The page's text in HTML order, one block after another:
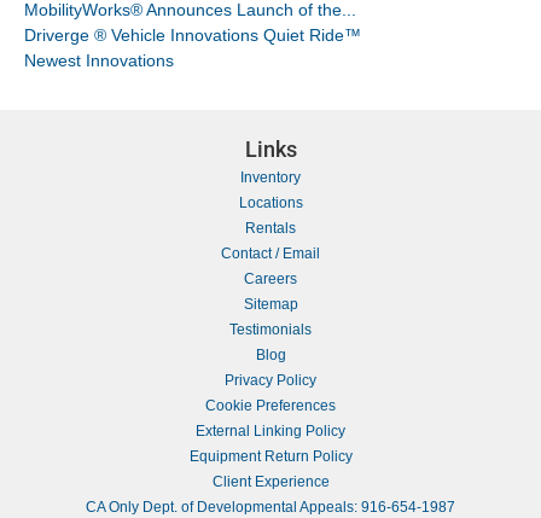
MobilityWorks® Announces Launch of the...
Driverge ® Vehicle Innovations Quiet Ride™
Newest Innovations
Links
Inventory
Locations
Rentals
Contact / Email
Careers
Sitemap
Testimonials
Blog
Privacy Policy
Cookie Preferences
External Linking Policy
Equipment Return Policy
Client Experience
CA Only Dept. of Developmental Appeals: 916-654-1987